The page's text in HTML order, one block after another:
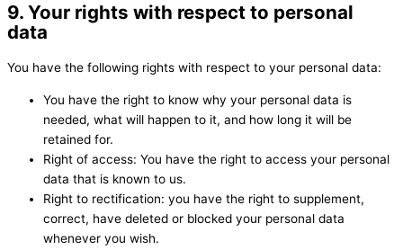
9. Your rights with respect to personal
data
You have the following rights with respect to your personal data:
You have the right to know why your personal data is
needed, what will happen to it, and how long it will be
retained for.
Right of access: You have the right to access your personal
data that is known to us.
Right to rectification: you have the right to supplement,
correct, have deleted or blocked your personal data
whenever you wish.